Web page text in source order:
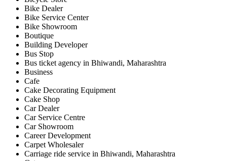
Bike Dealer
Bike Service Center
Bike Showroom
Boutique
Building Developer
Bus Stop
Bus ticket agency in Bhiwandi, Maharashtra
Business
Cafe
Cake Decorating Equipment
Cake Shop
Car Dealer
Car Service Centre
Car Showroom
Career Development
Carpet Wholesaler
Carriage ride service in Bhiwandi, Maharashtra